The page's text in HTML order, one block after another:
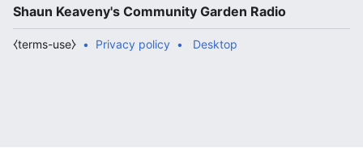
Shaun Keaveny's Community Garden Radio
Privacy policy
⧼terms-use⧽ Desktop